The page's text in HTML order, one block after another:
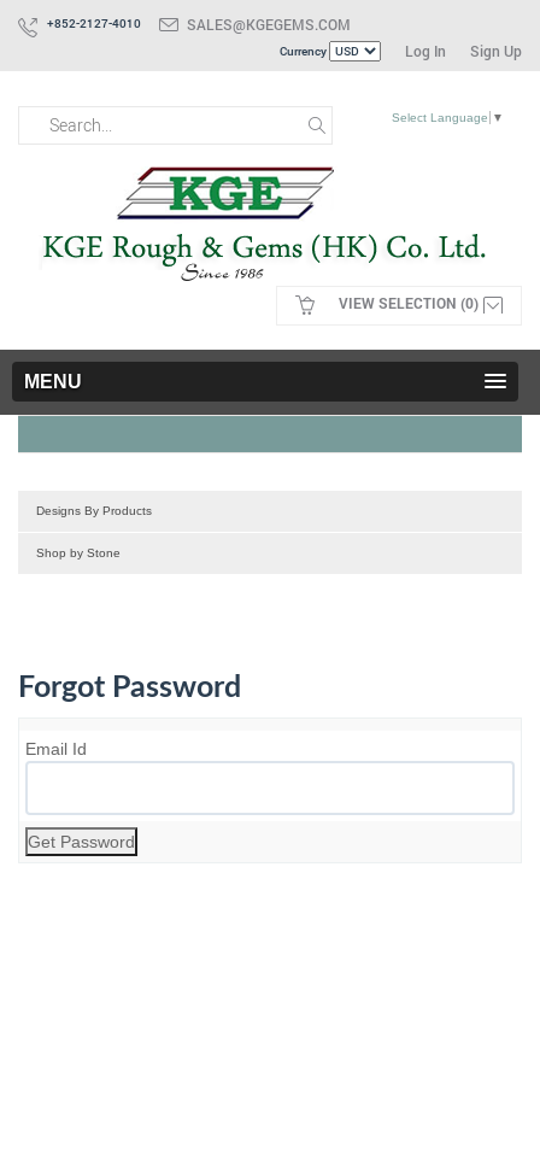
+852-2127-4010 SALES@KGEGEMS.COM
Currency Log In Sign Up
VIEW SELECTION (0)
Select Language ▼
MENU
Designs By Products
Shop by Stone
Forgot Password
Email Id